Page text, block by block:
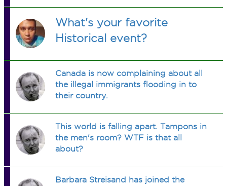
What's your favorite
Historical event?
Canada is now complaining about all
the illegal immigrants flooding in to
their country.
This world is falling apart. Tampons in
the men's room? WTF is that all
about?
Barbara Streisand has joined the